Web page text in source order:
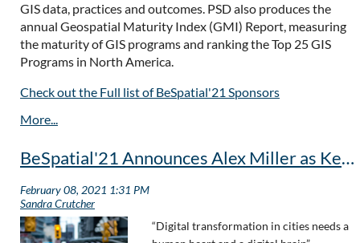
GIS data, practices and outcomes. PSD also produces the
annual Geospatial Maturity Index (GMI) Report, measuring
the maturity of GIS programs and ranking the Top 25 GIS
Programs in North America.
Check out the Full list of BeSpatial'21 Sponsors
BeSpatial'21 Announces Alex Miller as Keynote Speaker, May 5th
“Digital transformation in cities needs a